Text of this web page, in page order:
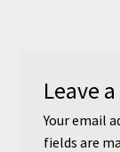
Leave
Your email
fields are